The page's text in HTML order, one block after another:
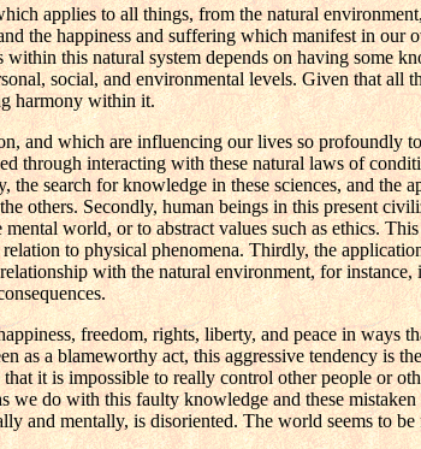
applies to all things, from the natural
the happiness and suffering which manifest in our
this natural system depends on having some
social, and environmental levels. Given that all
harmony within it.
which are influencing our lives so profoundly
through interacting with these natural laws of
the search for knowledge in these sciences, and the
others. Secondly, human beings in this present
world, or to abstract values such as ethics.
to physical phenomena. Thirdly, the
with the natural environment, for instance,
freedom, rights, liberty, and peace in ways
as a blameworthy act, this aggressive tendency is
it is impossible to really control other people or
we do with this faulty knowledge and these
and mentally, is disoriented. The world seems to